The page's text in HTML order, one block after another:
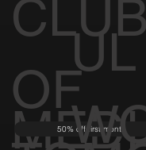
CLUB
OF
MEDI
50% off first month